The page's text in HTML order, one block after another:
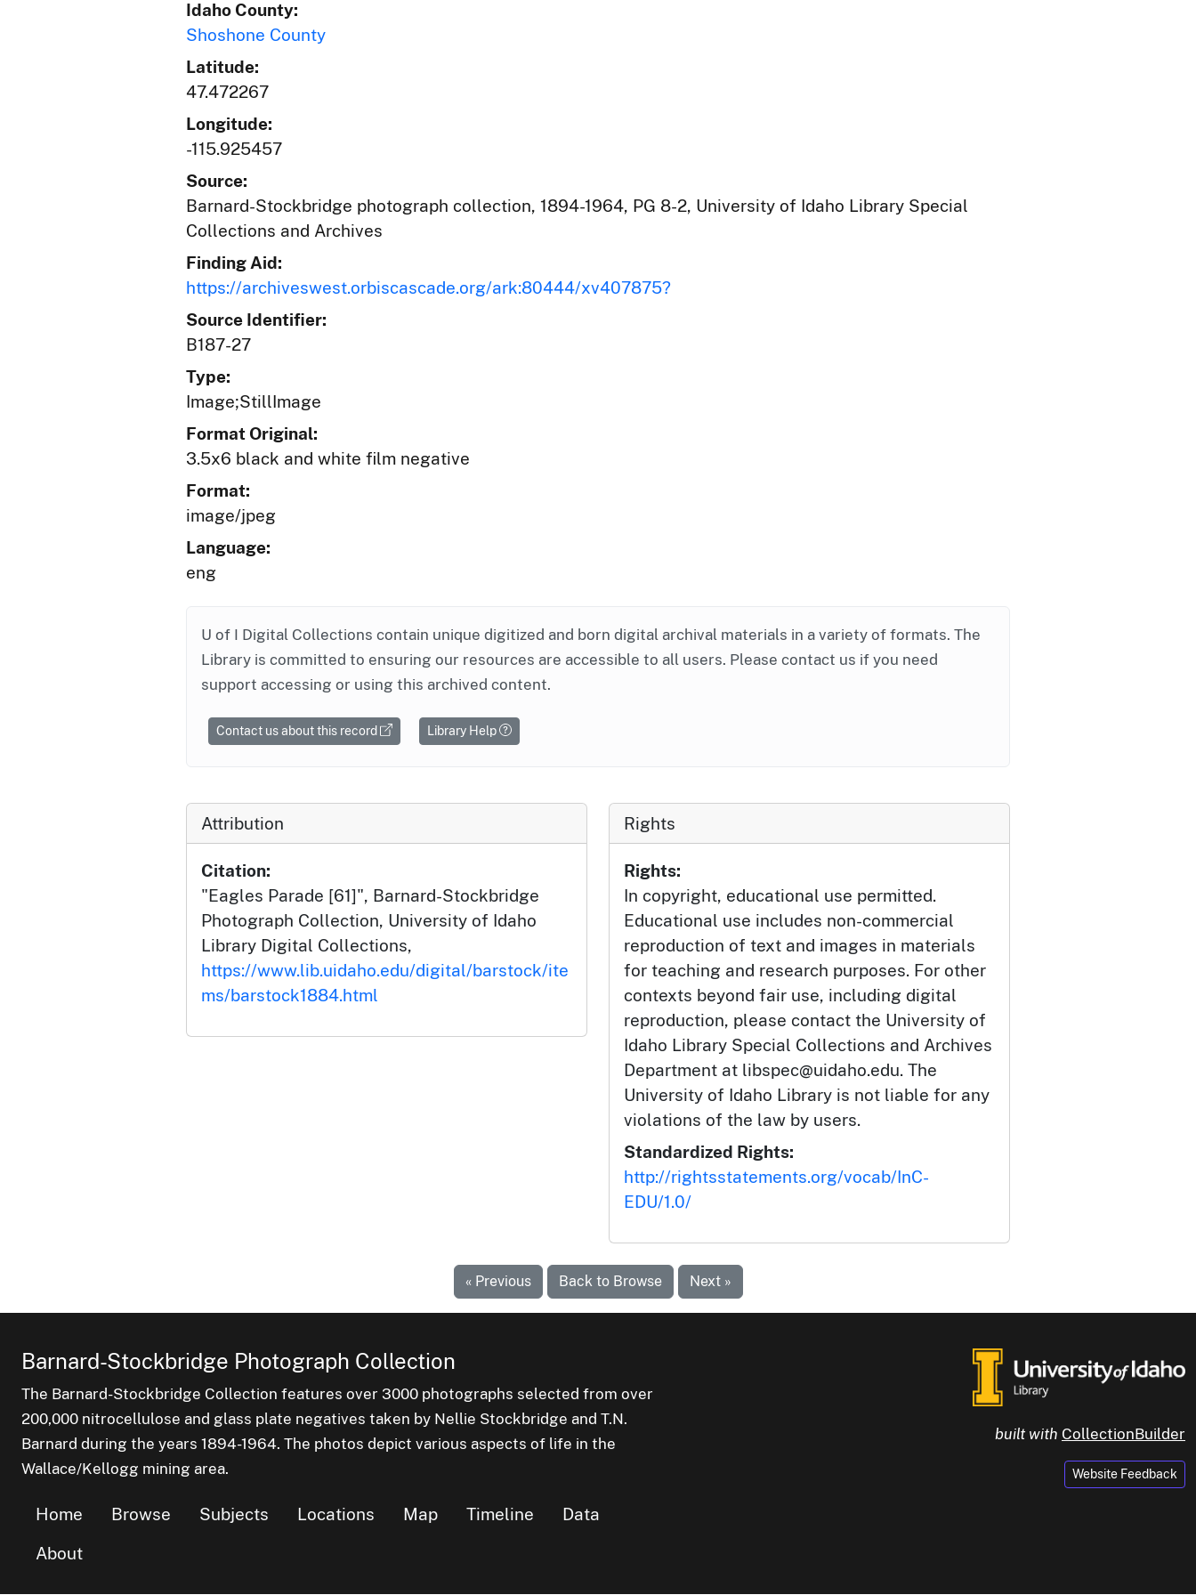
Idaho County:
Shoshone County
Latitude:
47.472267
Longitude:
-115.925457
Source:
Barnard-Stockbridge photograph collection, 1894-1964, PG 8-2, University of Idaho Library Special
Collections and Archives
Finding Aid:
https://archiveswest.orbiscascade.org/ark:80444/xv407875?
Source Identifier:
B187-27
Type:
Image;StillImage
Format Original:
3.5x6 black and white film negative
Format:
image/jpeg
Language:
eng
U of I Digital Collections contain unique digitized and born digital archival materials in a variety of formats. The
Library is committed to ensuring our resources are accessible to all users. Please contact us if you need
support accessing or using this archived content.
Contact us about this record Library Help
Attribution
Citation:
"Eagles Parade [61]", Barnard-Stockbridge
Photograph Collection, University of Idaho
Library Digital Collections,
https://www.lib.uidaho.edu/digital/barstock/ite
ms/barstock1884.html
Rights
Rights:
In copyright, educational use permitted.
Educational use includes non-commercial
reproduction of text and images in materials
for teaching and research purposes. For other
contexts beyond fair use, including digital
reproduction, please contact the University of
Idaho Library Special Collections and Archives
Department at libspec@uidaho.edu. The
University of Idaho Library is not liable for any
violations of the law by users.
Standardized Rights:
http://rightsstatements.org/vocab/InC-
EDU/1.0/
« Previous Back to Browse Next »
Barnard-Stockbridge Photograph Collection
The Barnard-Stockbridge Collection features over 3000 photographs selected from over
200,000 nitrocellulose and glass plate negatives taken by Nellie Stockbridge and T.N.
Barnard during the years 1894-1964. The photos depict various aspects of life in the
Wallace/Kellogg mining area.
Home Browse Subjects Locations Map Timeline
Data
About
built with CollectionBuilder
Website Feedback